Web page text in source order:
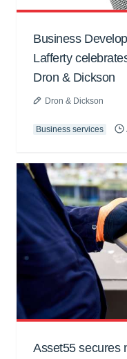
Business
Lafferty
Dron & Dickson
Dron & Dickson
Business services
Asset55 secures